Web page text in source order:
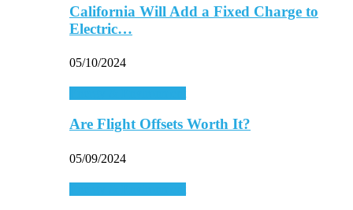
California Will Add a Fixed Charge to
Electric…
05/10/2024
Are Flight Offsets Worth It?
05/09/2024